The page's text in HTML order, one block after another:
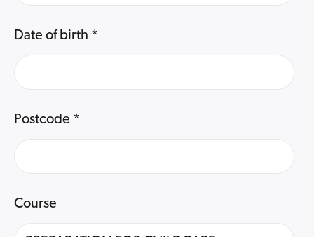
Date of birth *
Postcode *
Course